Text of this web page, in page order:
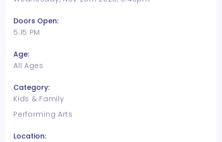
Doors Open:
5:15 PM
Age:
All Ages
Category:
Kids & Family
Performing Arts
Location: